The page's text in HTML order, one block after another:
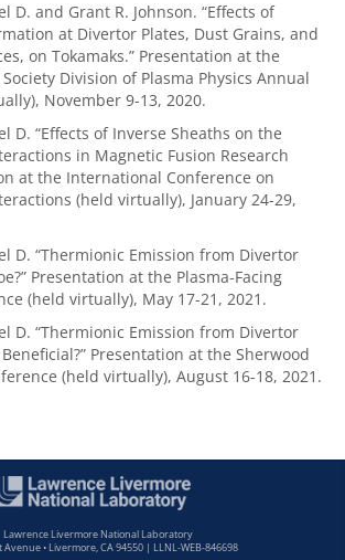
D. and Grant R. Johnson. “Effects of
at Divertor Plates, Dust Grains, and
on Tokamaks.” Presentation at the
Division of Plasma Physics Annual
November 9-13, 2020.
D. “Effects of Inverse Sheaths on the
in Magnetic Fusion Research
at the International Conference on
(held virtually), January 24-29,
D. “Thermionic Emission from Divertor
Presentation at the Plasma-Facing
(held virtually), May 17-21, 2021.
D. “Thermionic Emission from Divertor
Presentation at the Sherwood
(held virtually), August 16-18, 2021.
Lawrence Livermore National Laboratory
Avenue • Livermore, CA 94550 | LLNL-WEB-846698